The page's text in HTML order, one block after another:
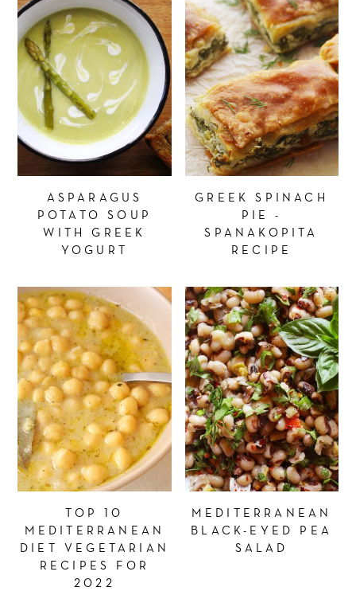
ASPARAGUS
POTATO SOUP
WITH GREEK
YOGURT
GREEK SPINACH
PIE -
SPANAKOPITA
RECIPE
TOP 10
MEDITERRANEAN
DIET VEGETARIAN
RECIPES FOR
2022
MEDITERRANEAN
BLACK-EYED PEA
SALAD